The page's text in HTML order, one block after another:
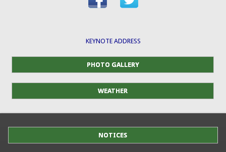
KEYNOTE ADDRESS
PHOTO GALLERY
WEATHER
NOTICES